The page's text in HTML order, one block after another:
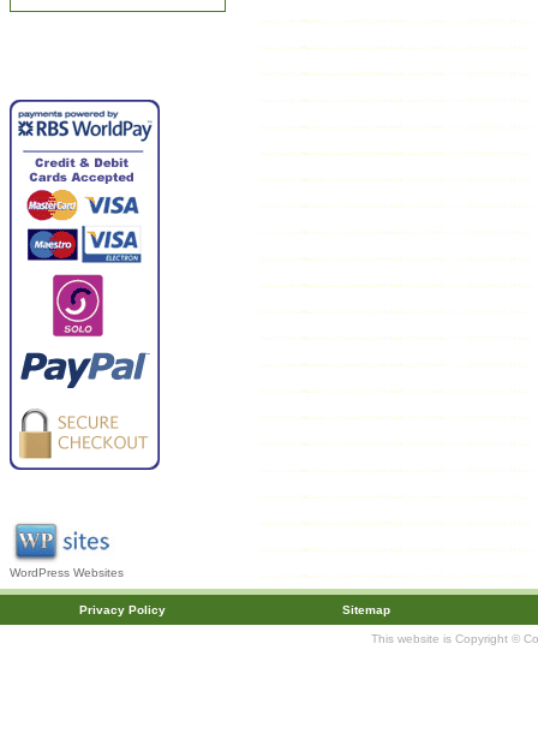
WordPress Websites
Privacy Policy Sitemap
This website is Copyright ©